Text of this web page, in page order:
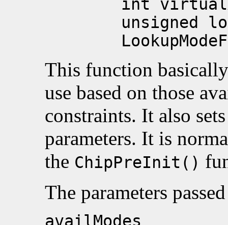
int virtualX,
unsigned long
This function
use based on those
constraints. It also
parameters. It is
the ChipPreInit()
The parameters
availModes